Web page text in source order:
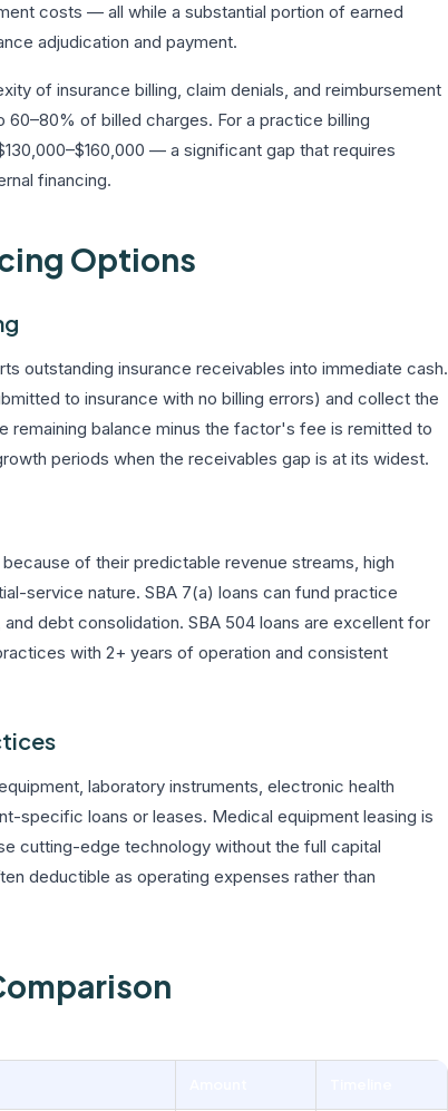
costs — all while a substantial portion of earned
adjudication and payment.
of insurance billing, claim denials, and reimbursement
of billed charges. For a practice billing
— a significant gap that requires
financing.
Options
outstanding insurance receivables into immediate cash.
to insurance with no billing errors) and collect the
remaining balance minus the factor's fee is remitted to
periods when the receivables gap is at its widest.
of their predictable revenue streams, high
service nature. SBA 7(a) loans can fund practice
debt consolidation. SBA 504 loans are excellent for
with 2+ years of operation and consistent
laboratory instruments, electronic health
specific loans or leases. Medical equipment leasing is
cutting-edge technology without the full capital
deductible as operating expenses rather than